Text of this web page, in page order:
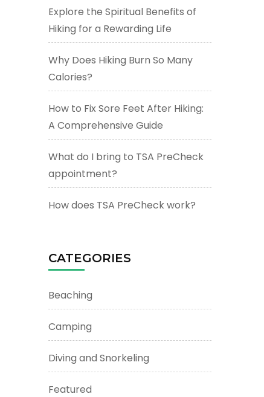
Explore the Spiritual Benefits of
Hiking for a Rewarding Life
Why Does Hiking Burn So Many
Calories?
How to Fix Sore Feet After Hiking:
A Comprehensive Guide
What do I bring to TSA PreCheck
appointment?
How does TSA PreCheck work?
CATEGORIES
Beaching
Camping
Diving and Snorkeling
Featured